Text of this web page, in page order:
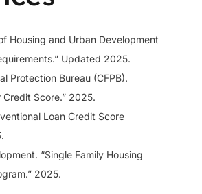
Housing and Urban Development
Updated 2025.
Protection Bureau (CFPB).
Score.” 2025.
Loan Credit Score
“Single Family Housing
2025.